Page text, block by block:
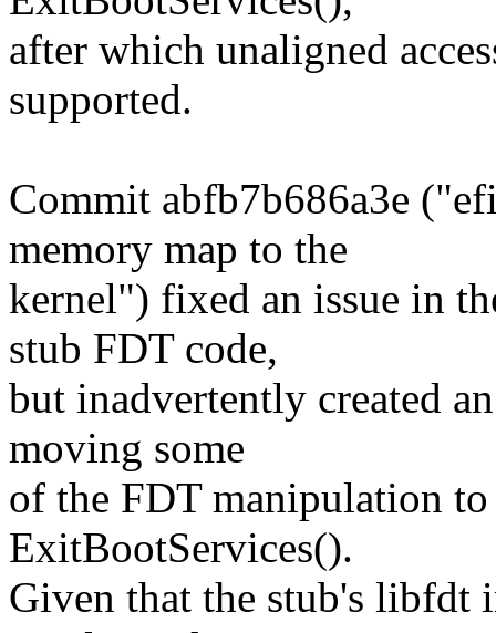
after which unaligned
supported.
Commit abfb7b686a3e
memory map to the
kernel") fixed an issue in
stub FDT code,
but inadvertently created
moving some
of the FDT manipulation
ExitBootServices().
Given that the stub's libfdt